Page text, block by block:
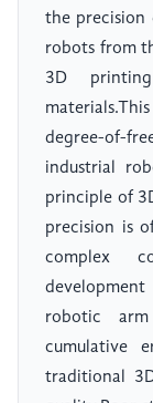
the precision
robots from
3D
degree-of-
industrial
principle of
precision is
complex
robotic
cumulative
traditional